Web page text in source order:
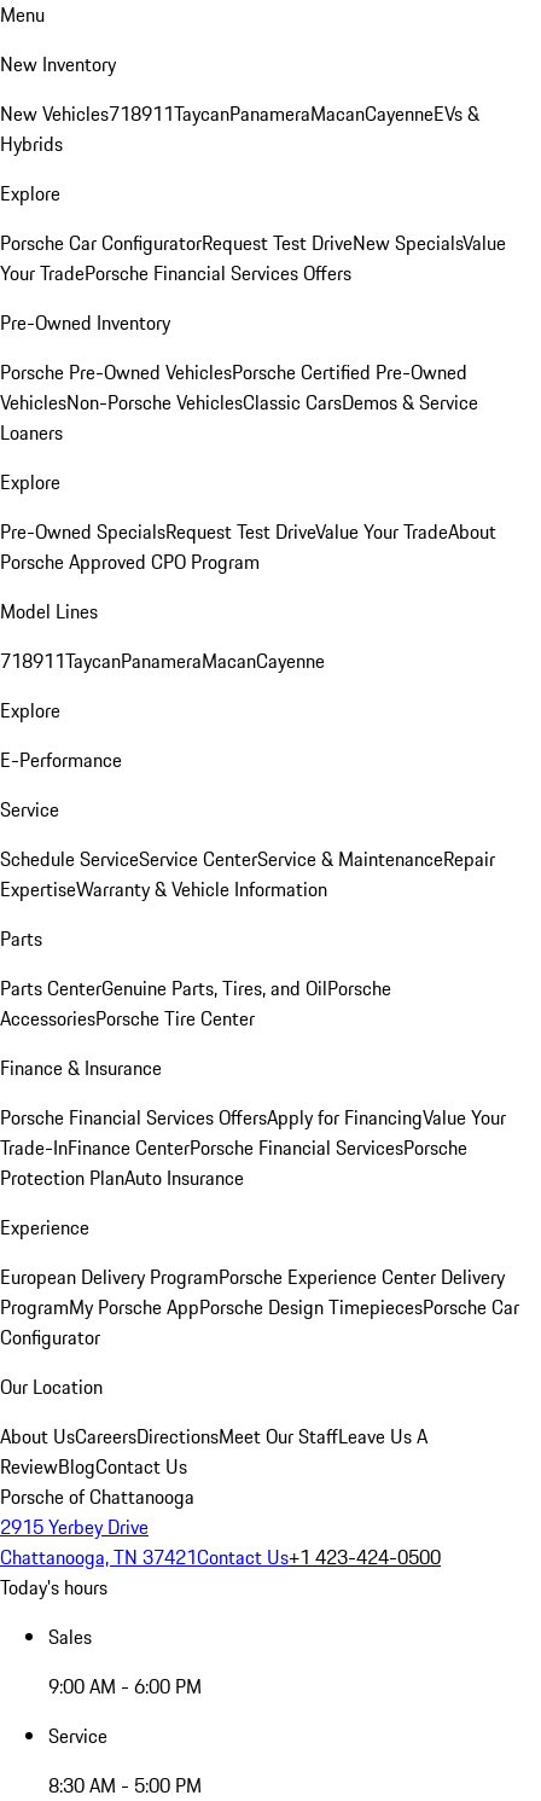
Menu
New Inventory
New Vehicles718911TaycanPanameraMacanCayenneEVs &
Hybrids
Explore
Porsche Car ConfiguratorRequest Test DriveNew SpecialsValue
Your TradePorsche Financial Services Offers
Pre-Owned Inventory
Porsche Pre-Owned VehiclesPorsche Certified Pre-Owned
VehiclesNon-Porsche VehiclesClassic CarsDemos & Service
Loaners
Explore
Pre-Owned SpecialsRequest Test DriveValue Your TradeAbout
Porsche Approved CPO Program
Model Lines
718911TaycanPanameraMacanCayenne
Explore
E-Performance
Service
Schedule ServiceService CenterService & MaintenanceRepair
ExpertiseWarranty & Vehicle Information
Parts
Parts CenterGenuine Parts, Tires, and OilPorsche
AccessoriesPorsche Tire Center
Finance & Insurance
Porsche Financial Services OffersApply for FinancingValue Your
Trade-InFinance CenterPorsche Financial ServicesPorsche
Protection PlanAuto Insurance
Experience
European Delivery ProgramPorsche Experience Center Delivery
ProgramMy Porsche AppPorsche Design TimepiecesPorsche Car
Configurator
Our Location
About UsCareersDirectionsMeet Our StaffLeave Us A
ReviewBlogContact Us
Porsche of Chattanooga
2915 Yerbey Drive
Chattanooga, TN 37421Contact Us+1 423-424-0500
Today's hours
Sales
9:00 AM - 6:00 PM
Service
8:30 AM - 5:00 PM